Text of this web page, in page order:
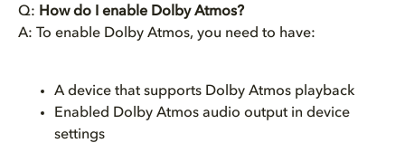
Q: How do I enable Dolby Atmos?
A: To enable Dolby Atmos, you need to have:
A device that supports Dolby Atmos playback
Enabled Dolby Atmos audio output in device
settings